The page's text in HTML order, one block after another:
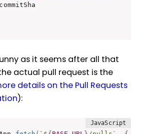
as it seems after all that
actual pull request is the
details on the Pull Requests
):